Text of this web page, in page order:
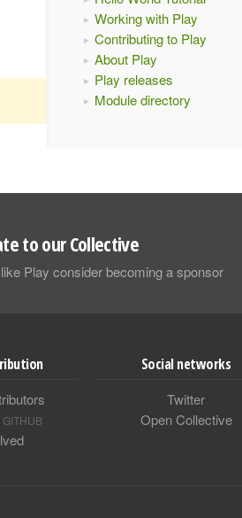
Working with Play
Contributing to Play
About Play
Play releases
Module directory
to our Collective
Play consider becoming a sponsor
GITHUB
Social networks
Twitter
Open Collective